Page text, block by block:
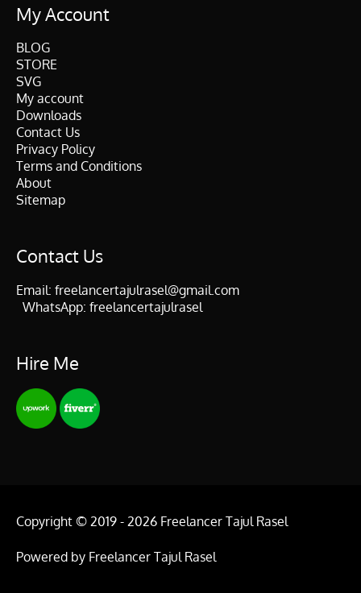
My Account
BLOG
STORE
SVG
My account
Downloads
Contact Us
Privacy Policy
Terms and Conditions
About
Sitemap
Contact Us
Email: freelancertajulrasel@gmail.com
WhatsApp: freelancertajulrasel
Hire Me
Copyright © 2019 - 2026 Freelancer Tajul Rasel
Powered by Freelancer Tajul Rasel